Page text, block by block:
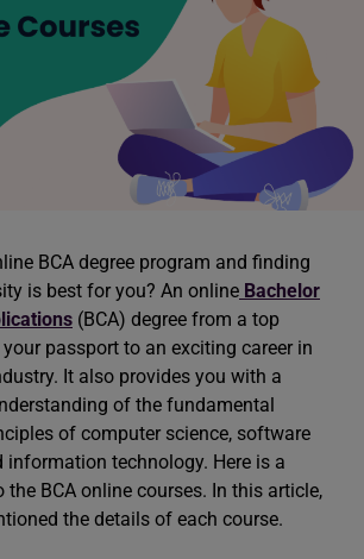
BCA degree program and finding
is best for you? An online Bachelor
(BCA) degree from a top
passport to an exciting career in
It also provides you with a
of the fundamental
of computer science, software
information technology. Here is a
the BCA online courses. In this article,
the details of each course.